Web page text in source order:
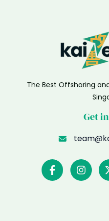
The Best Offshoring
Get